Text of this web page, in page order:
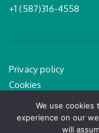
+1 (587)316-4558
Privacy policy
Cookies
Legal Notice
We use
experience on our
will